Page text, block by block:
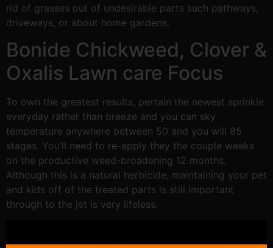
rid of grasses out of undesirable parts such pathways,
driveways, or about home gardens.
Bonide Chickweed, Clover &
Oxalis Lawn care Focus
To own the greatest results, pertain the newest sprinkle
everyday rather than breeze and you can sky
temperature anywhere between 50 and you will 85
stages. You’ll need to re-apply they the couple weeks
on the productive weed-broadening 12 months.
Although this is a natural herbicide, maintaining your pet
and kids off of the treated parts is still important
through to the jet is very lifeless.